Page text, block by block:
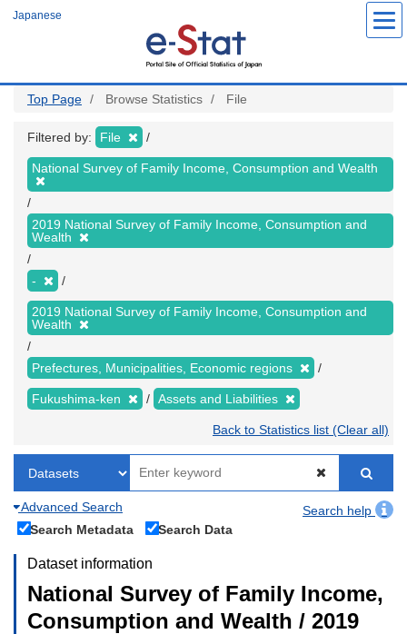
Japanese
Top Page Browse Statistics File
Filtered by: File
National Survey of Family Income, Consumption and Wealth
2019 National Survey of Family Income, Consumption and
Wealth
-
2019 National Survey of Family Income, Consumption and
Wealth
Prefectures, Municipalities, Economic regions
Fukushima-ken Assets and Liabilities
Back to Statistics list (Clear all)
Advanced Search
Search help
Search Metadata
Search Data
Dataset information
National Survey of Family Income,
Consumption and Wealth / 2019